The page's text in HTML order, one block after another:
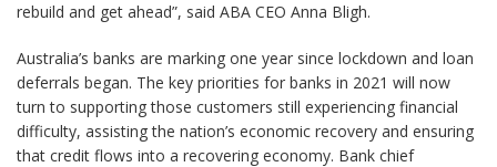
rebuild and get ahead”, said ABA CEO Anna Bligh.
Australia’s banks are marking one year since lockdown and loan
deferrals began. The key priorities for banks in 2021 will now
turn to supporting those customers still experiencing financial
difficulty, assisting the nation’s economic recovery and ensuring
that credit flows into a recovering economy. Bank chief